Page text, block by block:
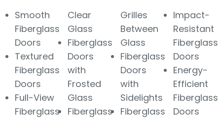
Smooth
Fiberglass
Doors
Textured
Fiberglass
Doors
Full-View
Fiberglass
Clear
Glass
Fiberglass
Doors
with
Frosted
Glass
Fiberglass
Grilles
Between
Glass
Fiberglass
Doors
with
Sidelights
Fiberglass
Impact-
Resistant
Fiberglass
Doors
Energy-
Efficient
Fiberglass
Doors